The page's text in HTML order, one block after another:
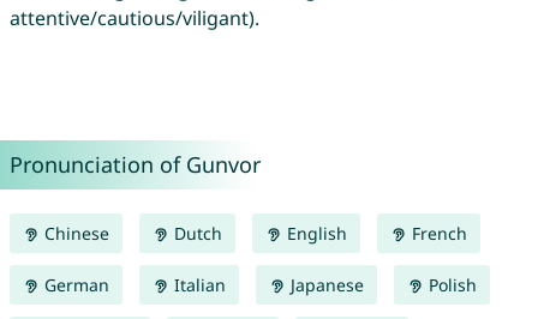
attentive/cautious/viligant).
Pronunciation of Gunvor
Chinese Dutch English French
German Italian Japanese Polish